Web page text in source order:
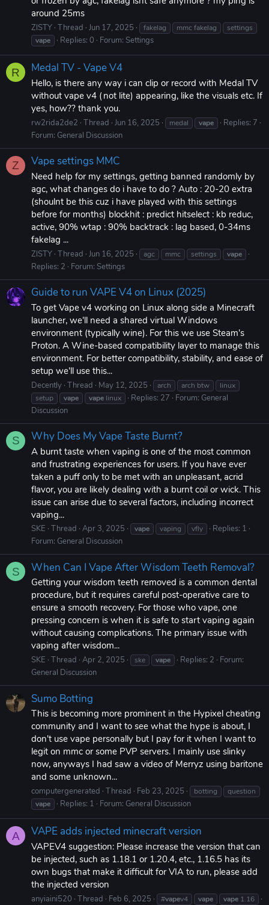
around 25ms
ZlSTY Thread Jun 17, 2025 fakelag mmc fakelag
settings
vape
Replies: 0 Forum: Settings
R Medal TV - Vape V4
Hello, is there any way i can clip or record with Medal TV
without vape v4 (not lite) appearing, like the visuals etc. If
yes, how?? thank you.
rw2rida2de2 Thread Jun 16, 2025 medal vape
Replies: 7
Forum: General Discussion
Z Vape settings MMC
Need help for my settings, getting banned randomly by
agc, what changes do i have to do ? Auto : 20-20 extra
(shoulnt be this cuz i have played with this settings
before for months) blockhit : predict hitselect : kb reduc,
active, 90% wtap : 90% backtrack : lag based, 0-34ms
fakelag ...
ZlSTY Thread Jun 16, 2025 agc mmc settings vape
Replies: 2 Forum: Settings
Guide to run VAPE V4 on Linux (2025)
To get Vape v4 working on Linux along side a Minecraft
launcher, we'll need a shared virtual Windows
environment (typically wine). For this we use Steam's
Proton. A Wine-based compatibility layer to manage this
environment. For better compatibility, stability, and ease of
setup we'll use this...
Decently Thread May 12, 2025 arch arch btw
linux
setup
vape vape linux Replies: 27 Forum: General
Discussion
S Why Does My Vape Taste Burnt?
A burnt taste when vaping is one of the most common
and frustrating experiences for users. If you have ever
taken a puff only to be met with an unpleasant, acrid
flavor, you are likely dealing with a burnt coil or wick. This
issue can arise due to several factors, including incorrect
vaping...
SKE Thread Apr 3, 2025 vape vaping vfly
Replies: 1
Forum: General Discussion
S When Can I Vape After Wisdom Teeth Removal?
Getting your wisdom teeth removed is a common dental
procedure, but it requires careful post-operative care to
ensure a smooth recovery. For those who vape, one
pressing concern is when it is safe to start vaping again
without causing complications. The primary issue with
vaping after wisdom...
SKE Thread Apr 2, 2025 ske vape Replies: 2
Forum:
General Discussion
Sumo Botting
This is becoming more prominent in the Hypixel cheating
community and I want to see what the hype is about, I
don't use vape personally but I pay for it when I want to
legit on mmc or some PVP servers. I mainly use slinky
now, anyways I had saw a video of Merryz using baritone
and some unknown...
computergenerated Thread Feb 23, 2025 botting
question
vape
Replies: 1 Forum: General Discussion
A VAPE adds injected minecraft version
VAPEV4 suggestion: Please increase the version that can
be injected, such as 1.18.1 or 1.20.4, etc., 1.16.5 has its
own bugs that make it difficult for VIA to run, please add
the injected version
anyiaini520 Thread Feb 6, 2025 #vapev4 vape vape 1.16